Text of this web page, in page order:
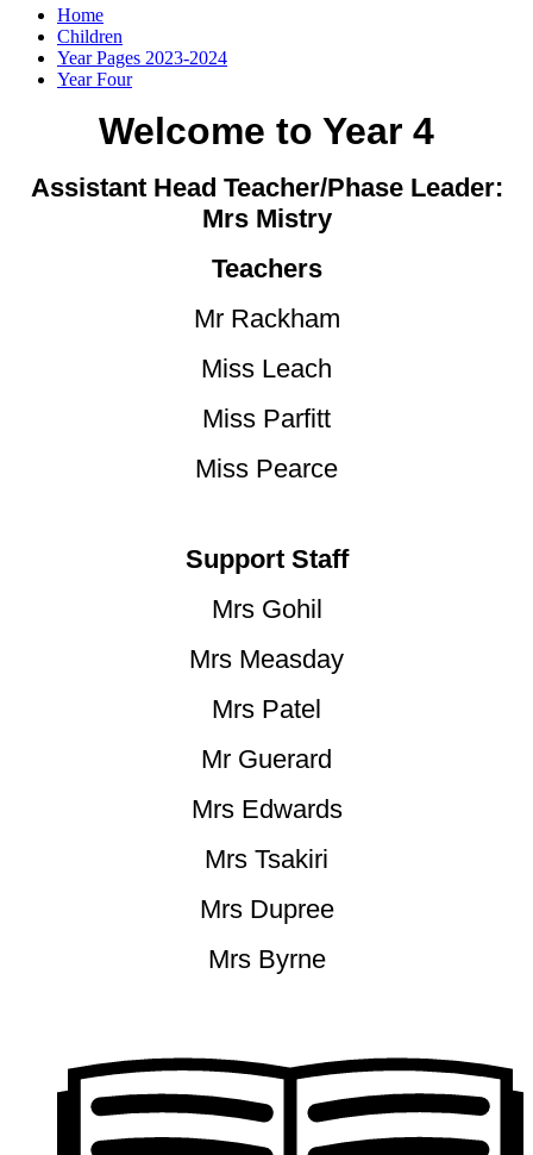
Home
Children
Year Pages 2023-2024
Year Four
Welcome to Year 4
Assistant Head Teacher/Phase Leader:
Mrs Mistry
Teachers
Mr Rackham
Miss Leach
Miss Parfitt
Miss Pearce
Support Staff
Mrs Gohil
Mrs Measday
Mrs Patel
Mr Guerard
Mrs Edwards
Mrs Tsakiri
Mrs Dupree
Mrs Byrne